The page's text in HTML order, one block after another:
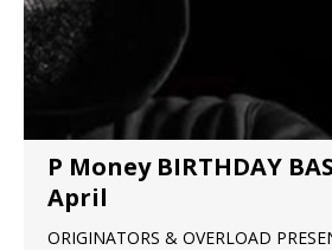
P Money BIRTHDAY
April
ORIGINATORS & OVERLOAD